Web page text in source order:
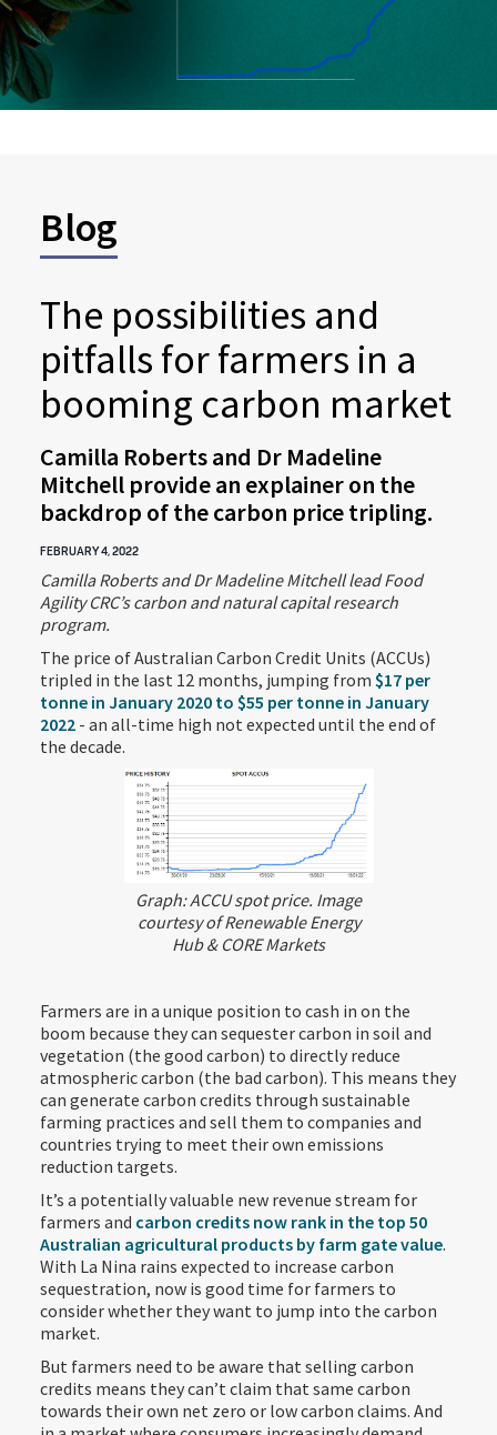
Blog
The possibilities and
pitfalls for farmers in a
booming carbon market
Camilla Roberts and Dr Madeline
Mitchell provide an explainer on the
backdrop of the carbon price tripling.
FEBRUARY 4, 2022
Camilla Roberts and Dr Madeline Mitchell lead Food
Agility CRC’s carbon and natural capital research
program.
The price of Australian Carbon Credit Units (ACCUs)
tripled in the last 12 months, jumping from $17 per
tonne in January 2020 to $55 per tonne in January
2022 - an all-time high not expected until the end of
the decade.
Graph: ACCU spot price. Image
courtesy of Renewable Energy
Hub & CORE Markets
Farmers are in a unique position to cash in on the
boom because they can sequester carbon in soil and
vegetation (the good carbon) to directly reduce
atmospheric carbon (the bad carbon). This means they
can generate carbon credits through sustainable
farming practices and sell them to companies and
countries trying to meet their own emissions
reduction targets.
It’s a potentially valuable new revenue stream for
farmers and carbon credits now rank in the top 50
Australian agricultural products by farm gate value.
With La Nina rains expected to increase carbon
sequestration, now is good time for farmers to
consider whether they want to jump into the carbon
market.
But farmers need to be aware that selling carbon
credits means they can’t claim that same carbon
towards their own net zero or low carbon claims. And